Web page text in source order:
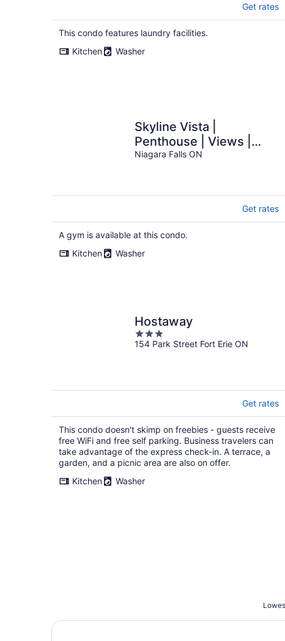
Get rates
This condo features laundry facilities.
Kitchen
Washer
Skyline Vista |
Penthouse | Views |
Gym | Theatre
Niagara Falls ON
Get rates
A gym is available at this condo.
Kitchen
Washer
Hostaway
3
out
154 Park Street Fort Erie ON
Get rates
This condo doesn't skimp on freebies - guests receive
free WiFi and free self parking. Business travelers can
take advantage of the express check-in. A terrace, a
garden, and a picnic area are also on offer.
Kitchen
Washer